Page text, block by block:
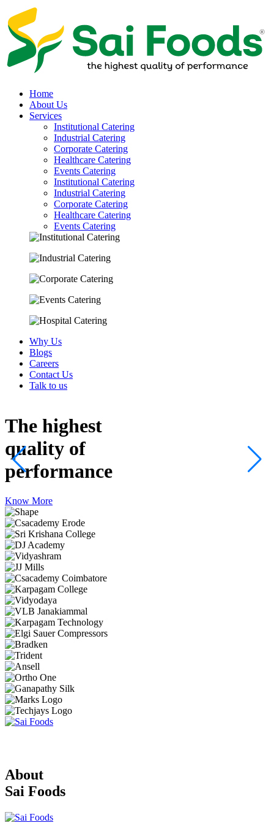
Home
About Us
Services
Institutional Catering
Industrial Catering
Corporate Catering
Healthcare Catering
Events Catering
Institutional Catering
Industrial Catering
Corporate Catering
Healthcare Catering
Events Catering
Why Us
Blogs
Careers
Contact Us
Talk to us
The highest
quality of
performance
Know More
About
Sai Foods